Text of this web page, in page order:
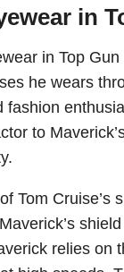
in
in Top
he wears
to
Tom
relies on